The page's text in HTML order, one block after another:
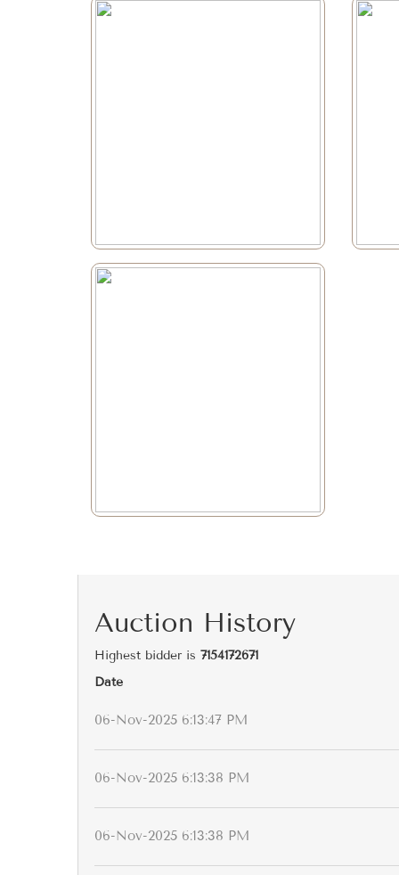
Auction History
Highest bidder is 7154172671
Date
06-Nov-2025 6:13:47 PM
06-Nov-2025 6:13:38 PM
06-Nov-2025 6:13:38 PM